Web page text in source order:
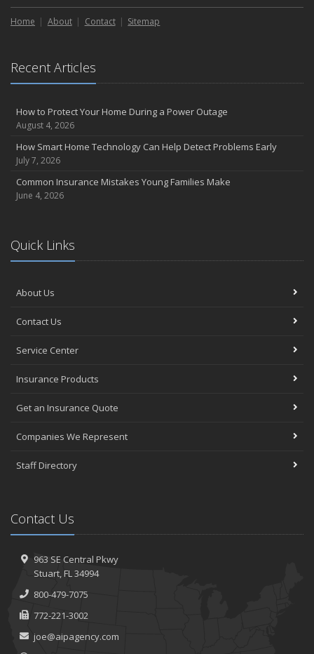
Home About Contact Sitemap
Recent Articles
How to Protect Your Home During a Power Outage
August 4, 2026
How Smart Home Technology Can Help Detect Problems Early
July 7, 2026
Common Insurance Mistakes Young Families Make
June 4, 2026
Quick Links
About Us
Contact Us
Service Center
Insurance Products
Get an Insurance Quote
Companies We Represent
Staff Directory
Contact Us
963 SE Central Pkwy
Stuart, FL 34994
800-479-7075
772-221-3002
joe@aipagency.com